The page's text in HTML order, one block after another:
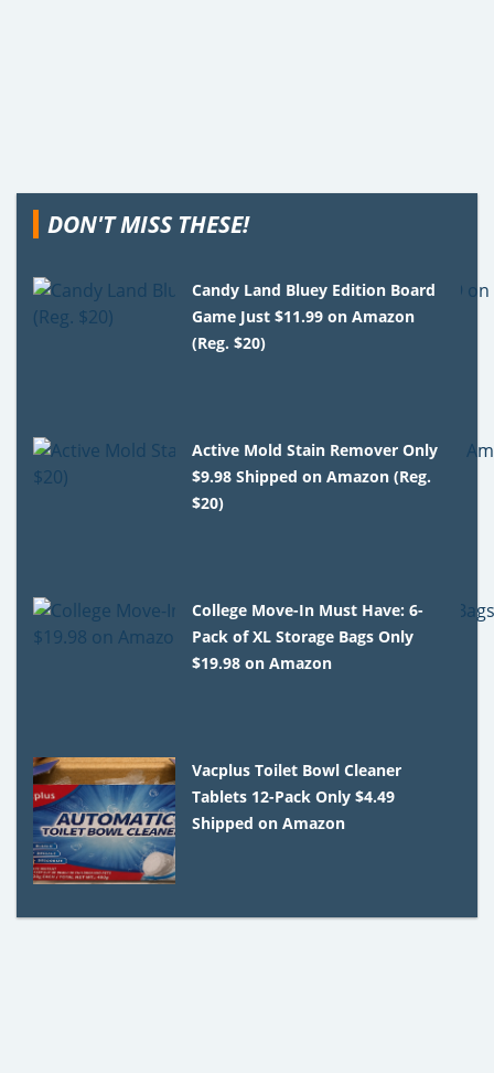
DON'T MISS THESE!
Candy Land Bluey Edition Board
Game Just $11.99 on Amazon
(Reg. $20)
Active Mold Stain Remover Only
$9.98 Shipped on Amazon (Reg.
$20)
College Move-In Must Have: 6-
Pack of XL Storage Bags Only
$19.98 on Amazon
Vacplus Toilet Bowl Cleaner
Tablets 12-Pack Only $4.49
Shipped on Amazon